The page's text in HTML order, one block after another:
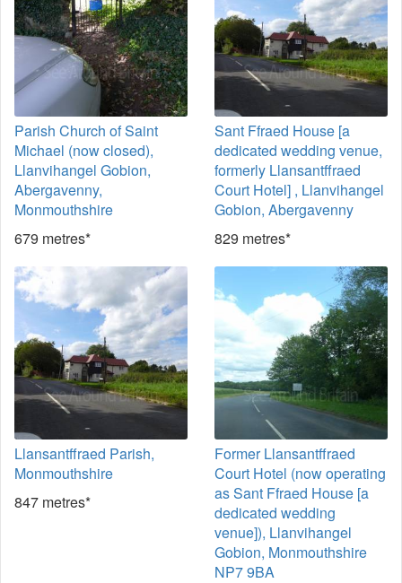
Parish Church of Saint
Michael (now closed),
Llanvihangel Gobion,
Abergavenny,
Monmouthshire
679 metres*
Sant Ffraed House [a
dedicated wedding venue,
formerly Llansantffraed
Court Hotel] , Llanvihangel
Gobion, Abergavenny
829 metres*
Llansantffraed Parish,
Monmouthshire
847 metres*
Former Llansantffraed
Court Hotel (now operating
as Sant Ffraed House [a
dedicated wedding
venue]), Llanvihangel
Gobion, Monmouthshire
NP7 9BA